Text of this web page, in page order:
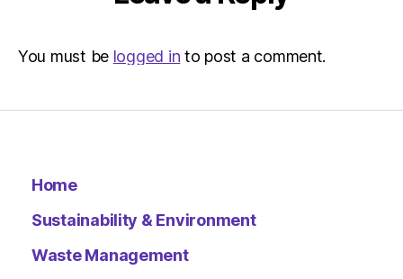
You must be logged in to post a comment.
Home
Sustainability & Environment
Waste Management